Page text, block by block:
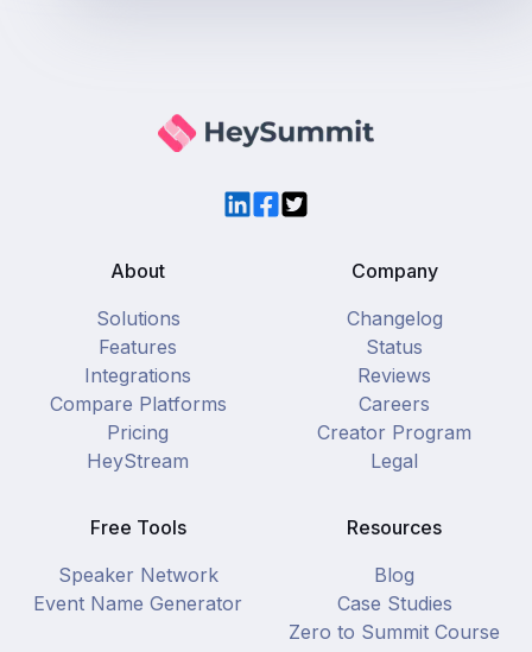
LinkedIn
Facebook
Twitter
About
Solutions
Features
Integrations
Compare Platforms
Pricing
HeyStream
Company
Changelog
Status
Reviews
Careers
Creator Program
Legal
Free Tools
Speaker Network
Event Name Generator
Resources
Blog
Case Studies
Zero to Summit Course